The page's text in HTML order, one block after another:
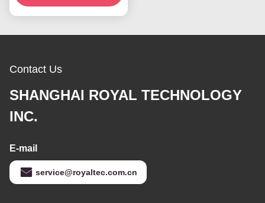
Decorative Coatings
Contact Us
SHANGHAI ROYAL TECHNOLOGY
INC.
E-mail
service@royaltec.com.cn